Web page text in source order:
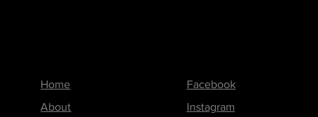
Home
About
Facebook
Instagram